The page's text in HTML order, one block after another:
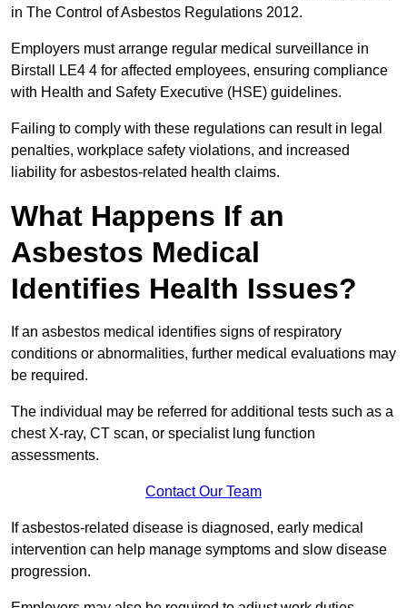
in The Control of Asbestos Regulations 2012.
Employers must arrange regular medical surveillance in
Birstall LE4 4 for affected employees, ensuring compliance
with Health and Safety Executive (HSE) guidelines.
Failing to comply with these regulations can result in legal
penalties, workplace safety violations, and increased
liability for asbestos-related health claims.
What Happens If an
Asbestos Medical
Identifies Health Issues?
If an asbestos medical identifies signs of respiratory
conditions or abnormalities, further medical evaluations may
be required.
The individual may be referred for additional tests such as a
chest X-ray, CT scan, or specialist lung function
assessments.
Contact Our Team
If asbestos-related disease is diagnosed, early medical
intervention can help manage symptoms and slow disease
progression.